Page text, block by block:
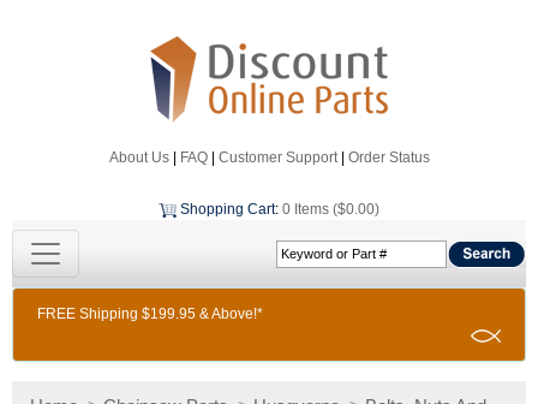
About Us| FAQ| Customer Support| Order Status
Shopping Cart: 0 Items ($0.00)
FREE Shipping $199.95 & Above!*